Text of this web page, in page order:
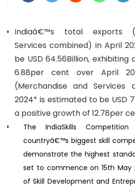
Indiaâ€™s total exports
Services combined) in April
be USD 64.56Billion,
6.88per cent over April
(Merchandise and Services
2024* is estimated to be USD
a positive growth of 12.78per
The IndiaSkills
countryâ€™s biggest skill
demonstrate the highest
set to commence on 15th May
of Skill Development and